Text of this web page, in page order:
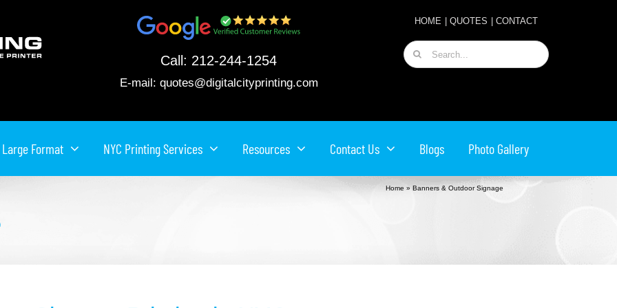
Call: 212-244-1254
E-mail: quotes@digitalcityprinting.com
HOME QUOTES CONTACT
Search
for:
Large Format NYC Printing Services Resources Contact Us Blogs Photo Gallery
Home » Banners & Outdoor Signage